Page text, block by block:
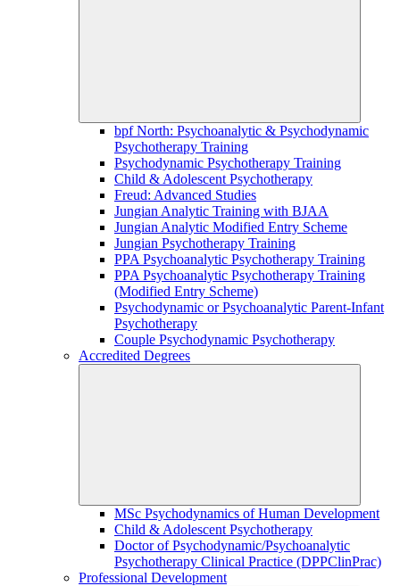
bpf North: Psychoanalytic & Psychodynamic
Psychotherapy Training
Psychodynamic Psychotherapy Training
Child & Adolescent Psychotherapy
Freud: Advanced Studies
Jungian Analytic Training with BJAA
Jungian Analytic Modified Entry Scheme
Jungian Psychotherapy Training
PPA Psychoanalytic Psychotherapy Training
PPA Psychoanalytic Psychotherapy Training
(Modified Entry Scheme)
Psychodynamic or Psychoanalytic Parent-Infant
Psychotherapy
Couple Psychodynamic Psychotherapy
Accredited Degrees
MSc Psychodynamics of Human Development
Child & Adolescent Psychotherapy
Doctor of Psychodynamic/Psychoanalytic
Psychotherapy Clinical Practice (DPPClinPrac)
Professional Development